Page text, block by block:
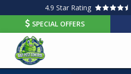
main
content
4.9 Star Rating
SPECIAL OFFERS